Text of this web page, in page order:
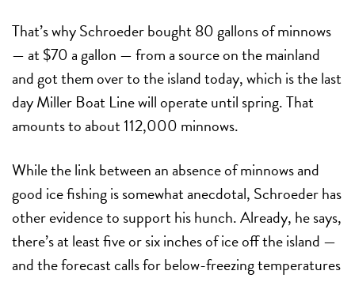
That’s why Schroeder bought 80 gallons of minnows
— at $70 a gallon — from a source on the mainland
and got them over to the island today, which is the last
day Miller Boat Line will operate until spring. That
amounts to about 112,000 minnows.
While the link between an absence of minnows and
good ice fishing is somewhat anecdotal, Schroeder has
other evidence to support his hunch. Already, he says,
there’s at least five or six inches of ice off the island —
and the forecast calls for below-freezing temperatures